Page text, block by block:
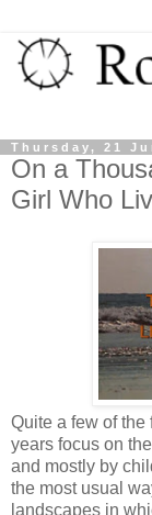
Thursday, 21
On a
Girl Who
Quite a few of
years focus on
and mostly by
the most usual
landscapes in